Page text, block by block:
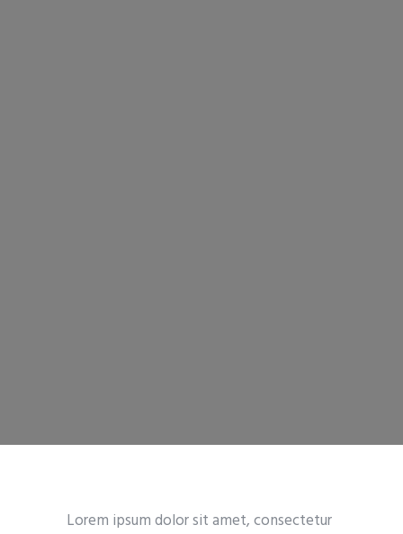
Lorem ipsum dolor sit amet, consectetur